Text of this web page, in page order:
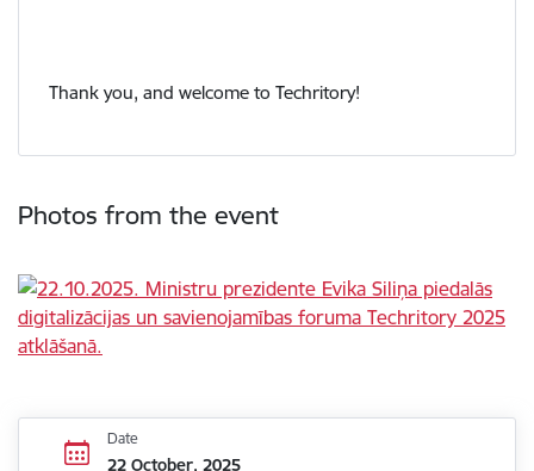
Thank you, and welcome to Techritory!
Photos from the event
Date
22 October, 2025